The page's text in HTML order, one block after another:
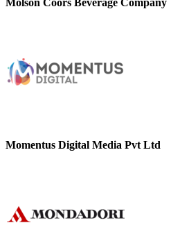
Molson Coors Beverage Company
Momentus Digital Media Pvt Ltd